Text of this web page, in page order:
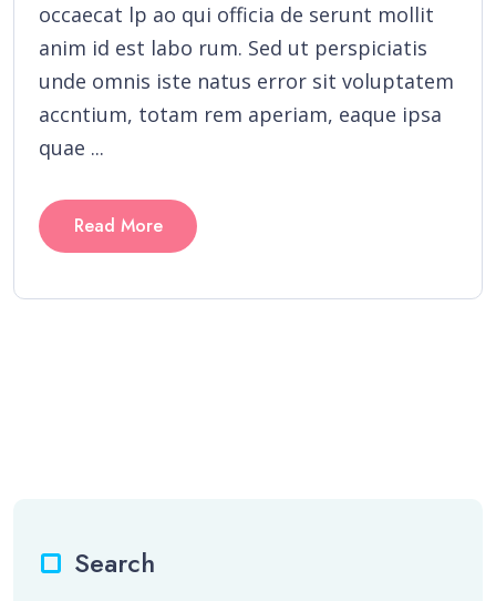
occaecat lp ao qui officia de serunt mollit
anim id est labo rum. Sed ut perspiciatis
unde omnis iste natus error sit voluptatem
accntium, totam rem aperiam, eaque ipsa
quae ...
Read More
Search